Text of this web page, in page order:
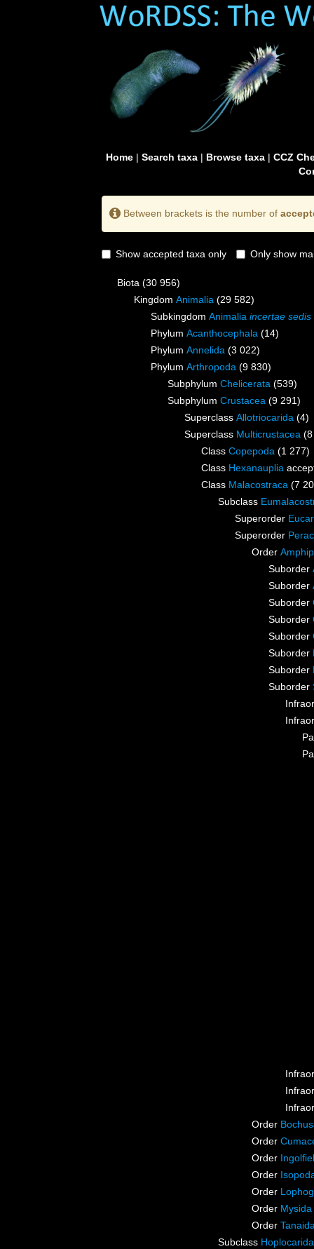
Home| Search taxa| Browse taxa| CCZ
Between brackets is the number of
Show accepted taxa only Only show
Biota (30 956)
Kingdom Animalia (29 582)
Subkingdom Animalia incertae sedis
Phylum Acanthocephala (14)
Phylum Annelida (3 022)
Phylum Arthropoda (9 830)
Subphylum Chelicerata (539)
Subphylum Crustacea (9 291)
Superclass Allotriocarida (4)
Superclass Multicrustacea
Class Copepoda (1 277)
Class Hexanauplia
Class Malacostraca (7
Subclass
Superorder
Superorder
Order
Suborder
Suborder
Suborder
Suborder
Suborder
Suborder
Suborder
Suborder
Order
Order
Order
Order
Order
Order Mysida
Order
Subclass Hoplocarida